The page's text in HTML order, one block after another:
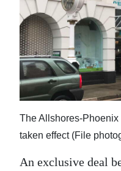
News
Business
Sport
Life
Opinion
Podcast
The Allshores-
taken effect (File
An exclusive deal